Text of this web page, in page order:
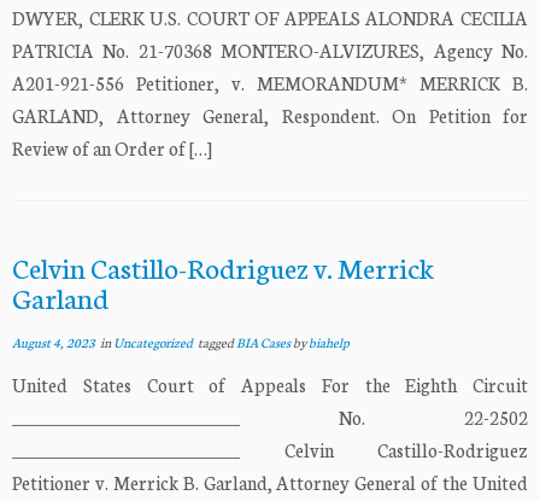
DWYER, CLERK U.S. COURT OF APPEALS ALONDRA CECILIA
PATRICIA No. 21-70368 MONTERO-ALVIZURES, Agency No.
A201-921-556 Petitioner, v. MEMORANDUM* MERRICK B.
GARLAND, Attorney General, Respondent. On Petition for
Review of an Order of […]
Celvin Castillo-Rodriguez v. Merrick
Garland
August 4, 2023inUncategorized taggedBIA Casesbybiahelp
United States Court of Appeals For the Eighth Circuit
___________________________ No. 22-2502
___________________________ Celvin Castillo-Rodriguez
Petitioner v. Merrick B. Garland, Attorney General of the United